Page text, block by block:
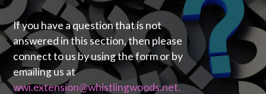
If you have a question that is not
answered in this section, then please
connect to us by using the form or by
emailing us at
wwi.extension@whistlingwoods.net.